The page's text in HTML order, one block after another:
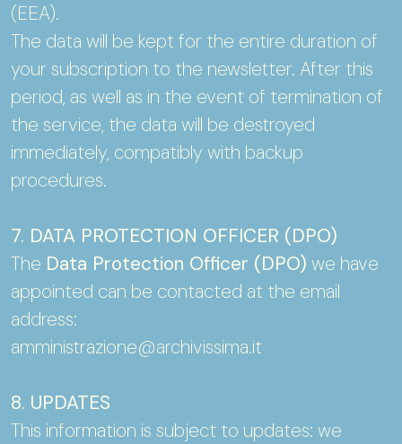
(EEA).
The data will be kept for the entire duration of
your subscription to the newsletter. After this
period, as well as in the event of termination of
the service, the data will be destroyed
immediately, compatibly with backup
procedures.
7. DATA PROTECTION OFFICER (DPO)
The Data Protection Officer (DPO) we have
appointed can be contacted at the email
address:
amministrazione@archivissima.it
8. UPDATES
This information is subject to updates: we